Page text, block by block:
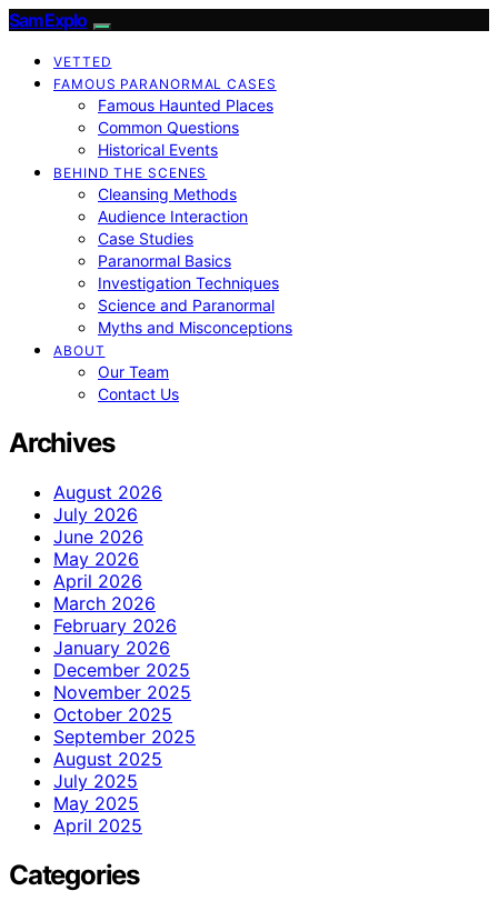
SamExplo
VETTED
FAMOUS PARANORMAL CASES
Famous Haunted Places
Common Questions
Historical Events
BEHIND THE SCENES
Cleansing Methods
Audience Interaction
Case Studies
Paranormal Basics
Investigation Techniques
Science and Paranormal
Myths and Misconceptions
ABOUT
Our Team
Contact Us
Archives
August 2026
July 2026
June 2026
May 2026
April 2026
March 2026
February 2026
January 2026
December 2025
November 2025
October 2025
September 2025
August 2025
July 2025
May 2025
April 2025
Categories